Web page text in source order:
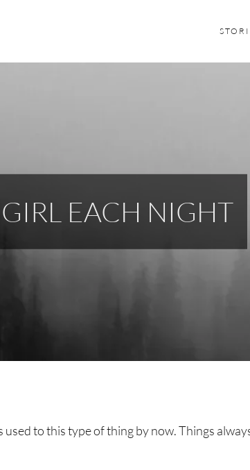
EACH NIGHT
to this type of thing by now. Things